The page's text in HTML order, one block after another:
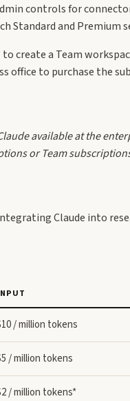
controls for
Standard and Premium
create a Team
office to purchase the
available at the
or Team
Claude into
/ million tokens
/ million tokens
/ million tokens*